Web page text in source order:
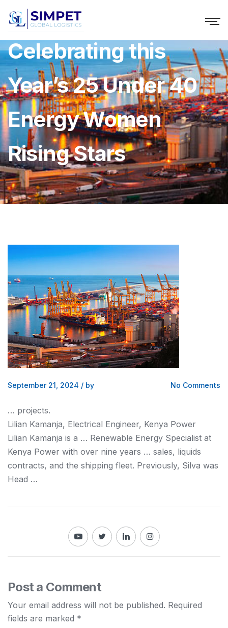
Celebrating this
Year’s 25 Under 40
Energy Women
Rising Stars
September 21, 2024 / by No Comments
… projects.
Lilian Kamanja, Electrical Engineer, Kenya Power
Lilian Kamanja is a … Renewable Energy Specialist at
Kenya Power with over nine years … sales, liquids
contracts, and the shipping fleet. Previously, Silva was
Head …
Post a Comment
Your email address will not be published. Required
fields are marked *